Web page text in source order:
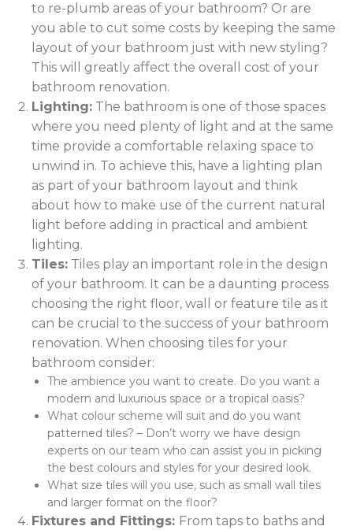
to re-plumb areas of your bathroom? Or are
you able to cut some costs by keeping the same
layout of your bathroom just with new styling?
This will greatly affect the overall cost of your
bathroom renovation.
Lighting: The bathroom is one of those spaces
where you need plenty of light and at the same
time provide a comfortable relaxing space to
unwind in. To achieve this, have a lighting plan
as part of your bathroom layout and think
about how to make use of the current natural
light before adding in practical and ambient
lighting.
Tiles: Tiles play an important role in the design
of your bathroom. It can be a daunting process
choosing the right floor, wall or feature tile as it
can be crucial to the success of your bathroom
renovation. When choosing tiles for your
bathroom consider:
The ambience you want to create. Do you want a
modern and luxurious space or a tropical oasis?
What colour scheme will suit and do you want
patterned tiles? – Don’t worry we have design
experts on our team who can assist you in picking
the best colours and styles for your desired look.
What size tiles will you use, such as small wall tiles
and larger format on the floor?
Fixtures and Fittings: From taps to baths and